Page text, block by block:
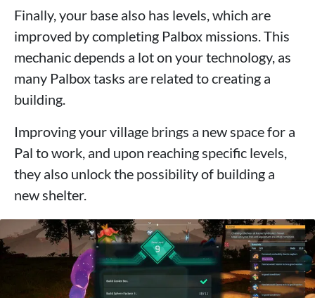
Finally, your base also has levels, which are
improved by completing Palbox missions. This
mechanic depends a lot on your technology, as
many Palbox tasks are related to creating a
building.
Improving your village brings a new space for a
Pal to work, and upon reaching specific levels,
they also unlock the possibility of building a
new shelter.